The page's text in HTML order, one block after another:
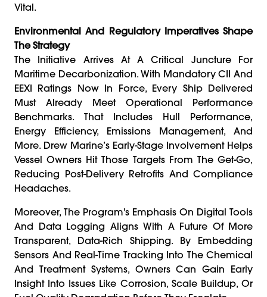
Vital.
Environmental And Regulatory Imperatives Shape
The Strategy
The Initiative Arrives At A Critical Juncture For
Maritime Decarbonization. With Mandatory CII And
EEXI Ratings Now In Force, Every Ship Delivered
Must Already Meet Operational Performance
Benchmarks. That Includes Hull Performance,
Energy Efficiency, Emissions Management, And
More. Drew Marine’s Early-Stage Involvement Helps
Vessel Owners Hit Those Targets From The Get-Go,
Reducing Post-Delivery Retrofits And Compliance
Headaches.
Moreover, The Program's Emphasis On Digital Tools
And Data Logging Aligns With A Future Of More
Transparent, Data-Rich Shipping. By Embedding
Sensors And Real-Time Tracking Into The Chemical
And Treatment Systems, Owners Can Gain Early
Insight Into Issues Like Corrosion, Scale Buildup, Or